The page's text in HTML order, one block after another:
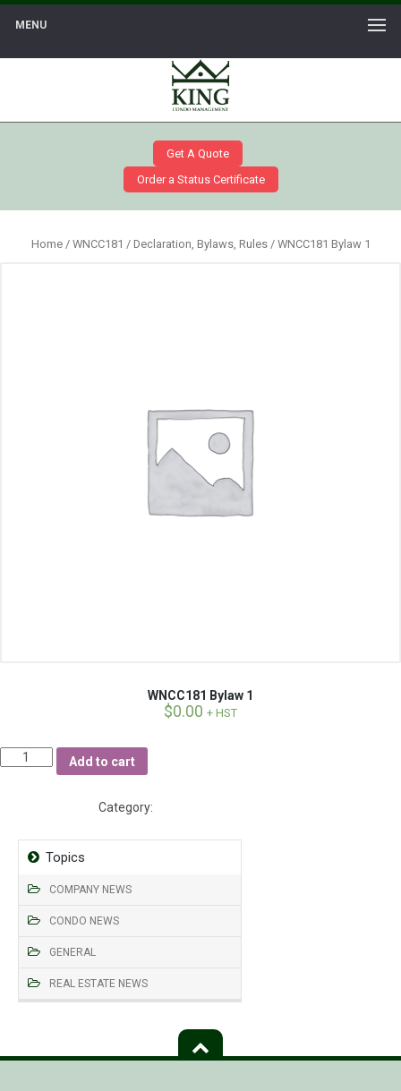
MENU
Get A Quote
Order a Status Certificate
Home/ WNCC181 / Declaration, Bylaws, Rules/ WNCC181 Bylaw 1
WNCC181 Bylaw 1
$0.00 + HST
Quantity
Add to cart
Category:
Topics
COMPANY NEWS
CONDO NEWS
GENERAL
REAL ESTATE NEWS